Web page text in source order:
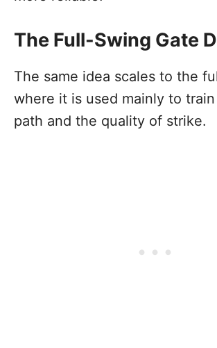
The Full-Swing Gate
The same idea scales to the
where it is used mainly to train
path and the quality of strike.